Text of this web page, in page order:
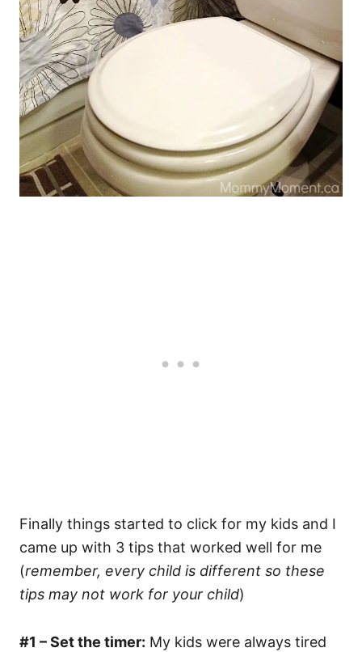
Finally things started to click for my kids and I
came up with 3 tips that worked well for me
(remember, every child is different so these
tips may not work for your child)
#1 – Set the timer: My kids were always tired